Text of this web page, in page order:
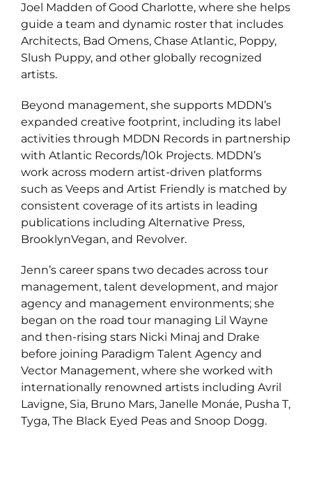
Joel Madden of Good Charlotte, where she helps
guide a team and dynamic roster that includes
Architects, Bad Omens, Chase Atlantic, Poppy,
Slush Puppy, and other globally recognized
artists.
Beyond management, she supports MDDN’s
expanded creative footprint, including its label
activities through MDDN Records in partnership
with Atlantic Records/10k Projects. MDDN’s
work across modern artist-driven platforms
such as Veeps and Artist Friendly is matched by
consistent coverage of its artists in leading
publications including Alternative Press,
BrooklynVegan, and Revolver.
Jenn’s career spans two decades across tour
management, talent development, and major
agency and management environments; she
began on the road tour managing Lil Wayne
and then-rising stars Nicki Minaj and Drake
before joining Paradigm Talent Agency and
Vector Management, where she worked with
internationally renowned artists including Avril
Lavigne, Sia, Bruno Mars, Janelle Monáe, Pusha T,
Tyga, The Black Eyed Peas and Snoop Dogg.